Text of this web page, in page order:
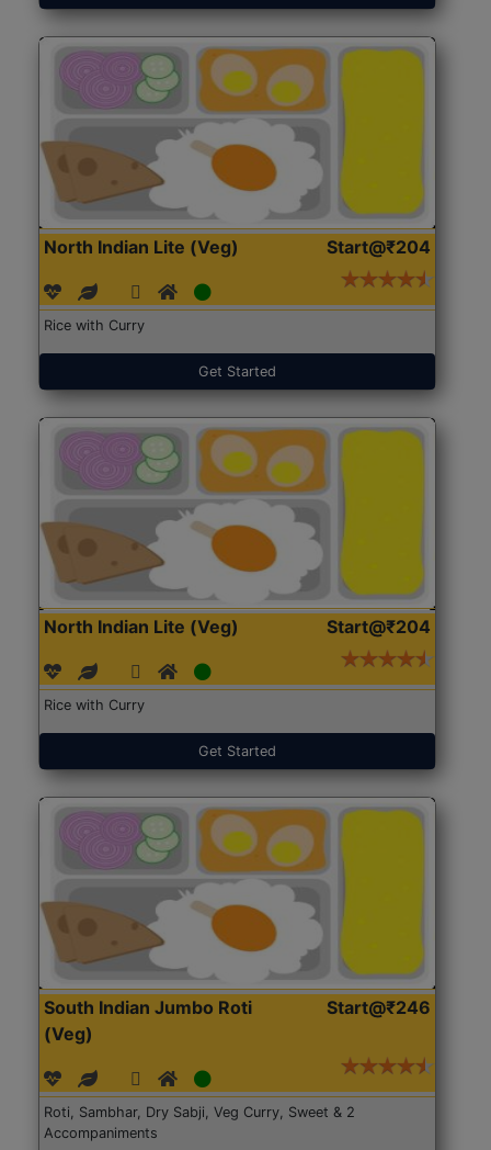
North Indian Lite (Veg) Start@₹204
Rice with Curry
Get Started
North Indian Lite (Veg) Start@₹204
Rice with Curry
Get Started
South Indian Jumbo Roti
(Veg)
Start@₹246
Roti, Sambhar, Dry Sabji, Veg Curry, Sweet & 2
Accompaniments